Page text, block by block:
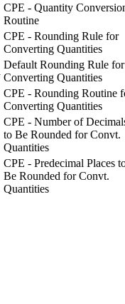
CPE - Quantity
Routine
CPE - Rounding Rule for
Converting Quantities
Default Rounding Rule for
Converting Quantities
CPE - Rounding Routine
Converting Quantities
CPE - Number of
to Be Rounded for Convt.
Quantities
CPE - Predecimal Places
Be Rounded for Convt.
Quantities